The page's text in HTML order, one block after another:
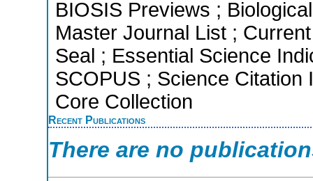
BIOSIS Previews ;
Master Journal List ;
Seal ; Essential Science
SCOPUS ; Science Citation
Core Collection
Recent Publications
There are no